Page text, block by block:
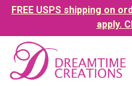
FREE USPS shipping on
apply.